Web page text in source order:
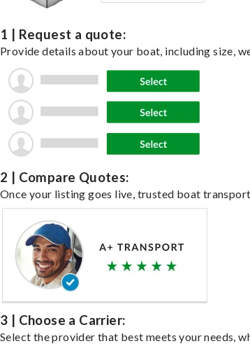
1 | Request a quote:
Provide details about your boat, including size,
2 | Compare Quotes:
Once your listing goes live, trusted boat
3 | Choose a Carrier:
Select the provider that best meets your needs,